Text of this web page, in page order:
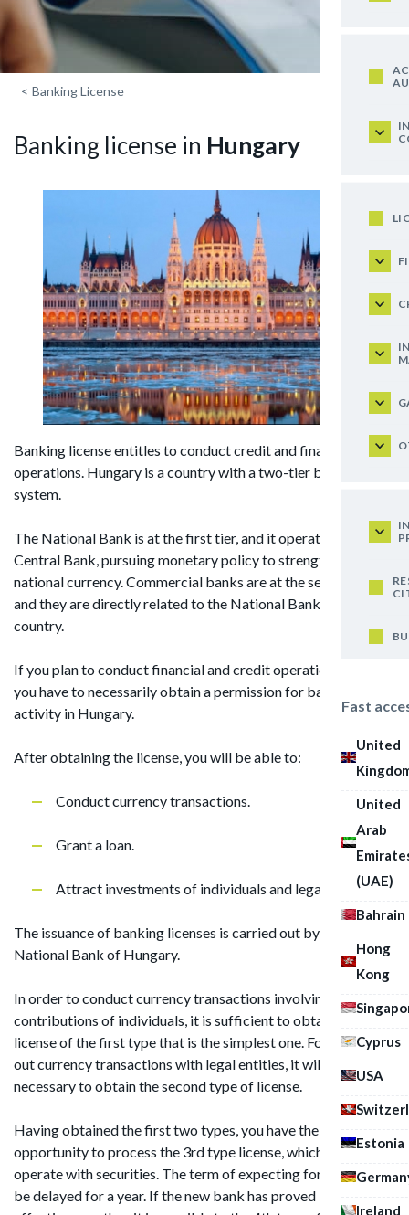
Fast
United
United
Arab
(UAE)
Bahrain
Hong
Kong
Cyprus
USA
Estonia
Ireland
< Banking License
Banking license in Hungary
Banking license entitles to conduct credit and financial
operations. Hungary is a country with a two-tier banking
system.
The National Bank is at the first tier, and it operates as the
Central Bank, pursuing monetary policy to strengthen the
national currency. Commercial banks are at the second tier,
and they are directly related to the National Bank of the
country.
If you plan to conduct financial and credit operations, then
you have to necessarily obtain a permission for banking
activity in Hungary.
After obtaining the license, you will be able to:
Conduct currency transactions.
Grant a loan.
Attract investments of individuals and legal entities.
The issuance of banking licenses is carried out by the
National Bank of Hungary.
In order to conduct currency transactions involving
contributions of individuals, it is sufficient to obtain the
license of the first type that is the simplest one. For carrying
out currency transactions with legal entities, it will be
necessary to obtain the second type of license.
Having obtained the first two types, you have the
opportunity to process the 3rd type license, which entitles to
operate with securities. The term of expecting for license can
be delayed for a year. If the new bank has proved its